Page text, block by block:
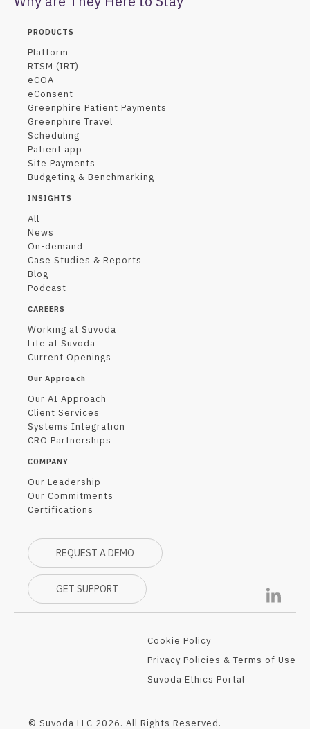
PRODUCTS
Platform
RTSM (IRT)
eCOA
eConsent
Greenphire Patient Payments
Greenphire Travel
Scheduling
Patient app
Site Payments
Budgeting & Benchmarking
INSIGHTS
All
News
On-demand
Case Studies & Reports
Blog
Podcast
CAREERS
Working at Suvoda
Life at Suvoda
Current Openings
Our Approach
Our AI Approach
Client Services
Systems Integration
CRO Partnerships
COMPANY
Our Leadership
Our Commitments
Certifications
REQUEST A DEMO
GET SUPPORT
Cookie Policy
Privacy Policies & Terms of Use
Suvoda Ethics Portal
© Suvoda LLC 2026. All Rights Reserved.